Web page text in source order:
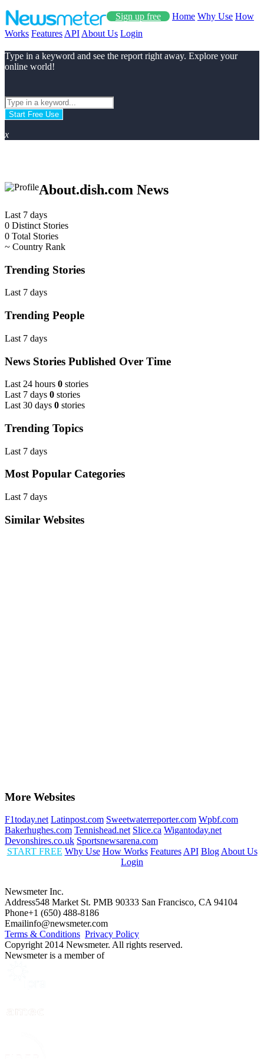
Sign up free Home Why Use How
Works Features API About Us Login
Type in a keyword and see the report right away. Explore your
online world!
Start Free Use
x
About.dish.com News
Last 7 days
0 Distinct Stories
0 Total Stories
~ Country Rank
Trending Stories
Last 7 days
Trending People
Last 7 days
News Stories Published Over Time
Last 24 hours 0 stories
Last 7 days 0 stories
Last 30 days 0 stories
Trending Topics
Last 7 days
Most Popular Categories
Last 7 days
Similar Websites
More Websites
F1today.net Latinpost.com Sweetwaterreporter.com Wpbf.com
Bakerhughes.com Tennishead.net Slice.ca Wigantoday.net
Devonshires.co.uk Sportsnewsarena.com
START FREE Why Use How Works Features API Blog About Us
Login
Newsmeter Inc.
Address548 Market St. PMB 90333 San Francisco, CA 94104
Phone+1 (650) 488-8186
Emailinfo@newsmeter.com
Terms & Conditions Privacy Policy
Copyright 2014 Newsmeter. All rights reserved.
Newsmeter is a member of